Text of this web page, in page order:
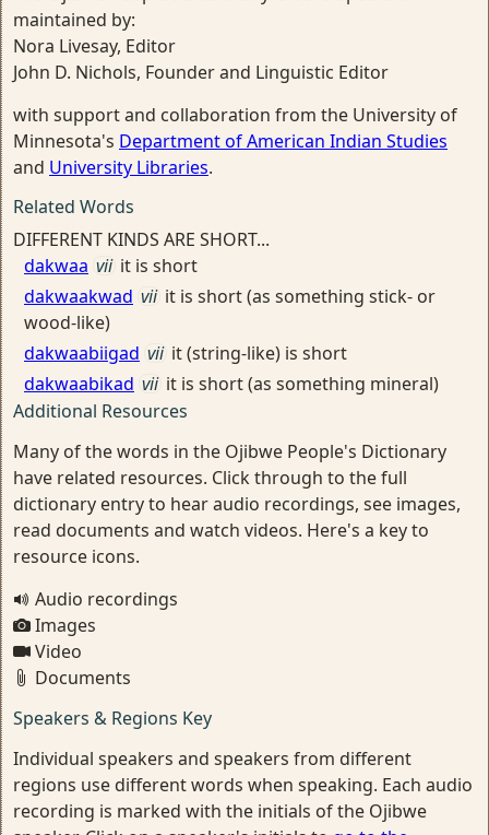
maintained by:
Nora Livesay, Editor
John D. Nichols, Founder and Linguistic Editor
with support and collaboration from the University of
Minnesota's Department of American Indian Studies
and University Libraries.
Related Words
DIFFERENT KINDS ARE SHORT...
dakwaa vii it is short
dakwaakwad vii it is short (as something stick- or
wood-like)
dakwaabiigad vii it (string-like) is short
dakwaabikad vii it is short (as something mineral)
Additional Resources
Many of the words in the Ojibwe People's Dictionary
have related resources. Click through to the full
dictionary entry to hear audio recordings, see images,
read documents and watch videos. Here's a key to
resource icons.
Audio recordings
Images
Video
Documents
Speakers & Regions Key
Individual speakers and speakers from different
regions use different words when speaking. Each audio
recording is marked with the initials of the Ojibwe